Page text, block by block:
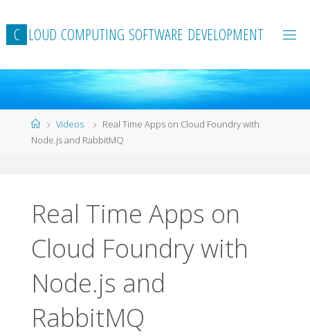
to
content
C LOUD COMPUTING SOFTWARE DEVELOPMENT
HomeVideos
Real Time Apps on Cloud Foundry with
Node.js and RabbitMQ
Real Time Apps on
Cloud Foundry with
Node.js and
RabbitMQ